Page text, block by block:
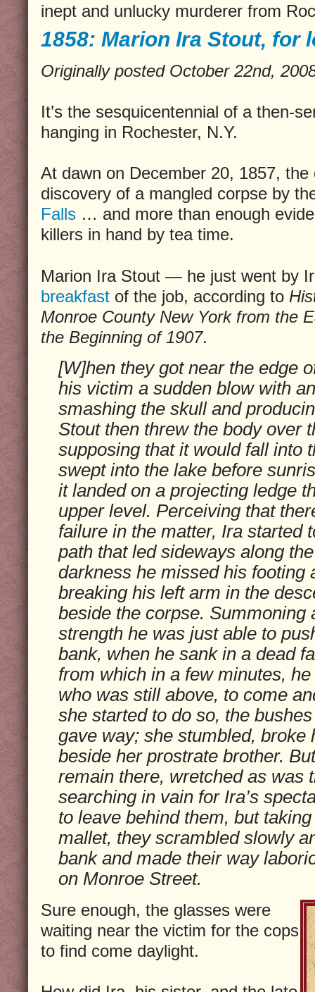
inept and unlucky murderer from
1858: Marion Ira Stout, for
Originally posted October 22nd,
It’s the sesquicentennial of a then-
hanging in Rochester, N.Y.
At dawn on December 20, 1857,
discovery of a mangled corpse by
Falls … and more than enough
killers in hand by tea time.
Marion Ira Stout — he just went by
breakfast of the job, according to
Monroe County New York from the
the Beginning of 1907.
[W]hen they got near the edge
his victim a sudden blow with
smashing the skull and
Stout then threw the body over
supposing that it would fall into
swept into the lake before
it landed on a projecting ledge
upper level. Perceiving that
failure in the matter, Ira started
path that led sideways along
darkness he missed his footing
breaking his left arm in the
beside the corpse. Summoning
strength he was just able to
bank, when he sank in a dead
from which in a few minutes,
who was still above, to come
she started to do so, the
gave way; she stumbled, broke
beside her prostrate brother.
remain there, wretched as was
searching in vain for Ira’s
to leave behind them, but
mallet, they scrambled slowly
bank and made their way
on Monroe Street.
Sure enough, the glasses were
waiting near the victim for the cops
to find come daylight.